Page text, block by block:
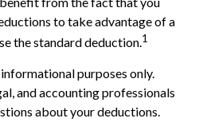
to take advantage of a
the standard deduction.1
purposes only.
and accounting professionals
about your deductions.